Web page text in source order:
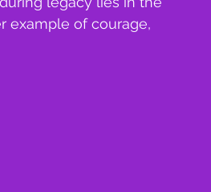
example of courage,